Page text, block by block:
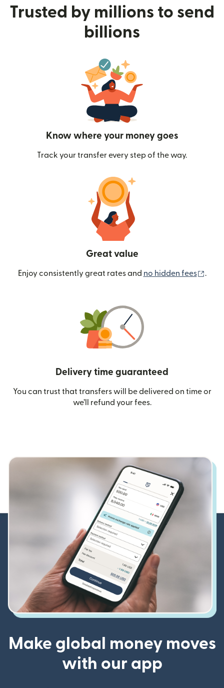
Trusted by millions to send
billions
Know where your money goes
Track your transfer every step of the way.
Great value
Enjoy consistently great rates and no hidden fees .
Delivery time guaranteed
You can trust that transfers will be delivered on time or
we’ll refund your fees.
Make global money moves
with our app